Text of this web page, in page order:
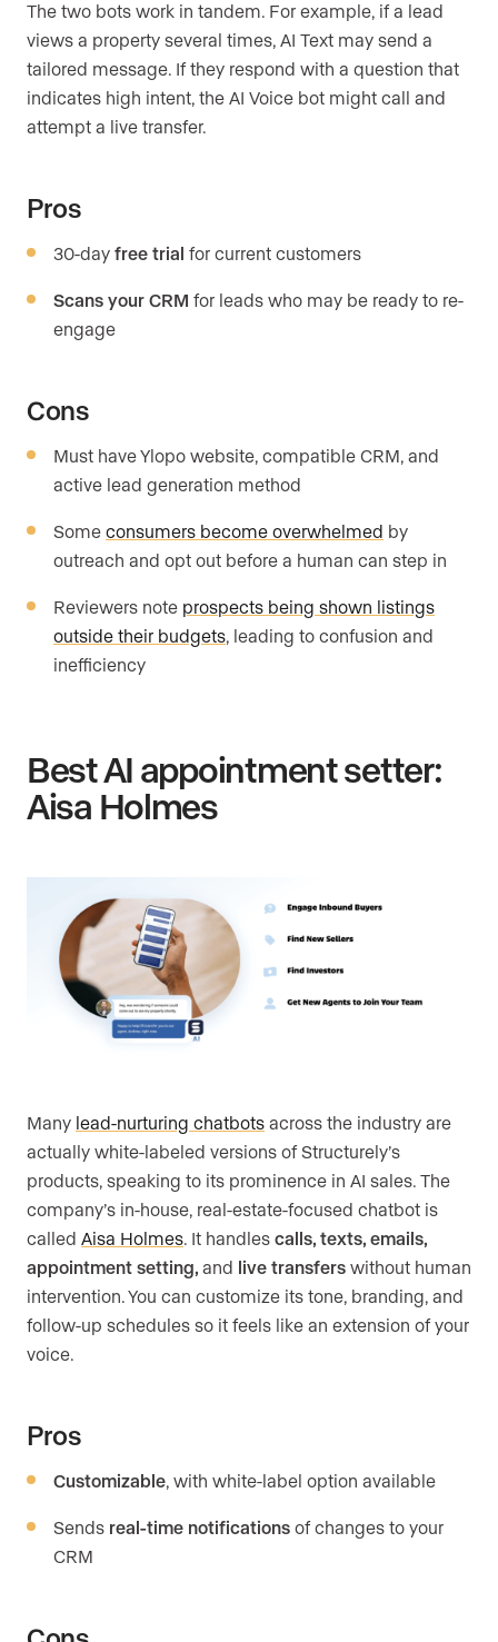
The two bots work in tandem. For example, if a lead
views a property several times, AI Text may send a
tailored message. If they respond with a question that
indicates high intent, the AI Voice bot might call and
attempt a live transfer.
Pros
30-day free trial for current customers
Scans your CRM for leads who may be ready to re-
engage
Cons
Must have Ylopo website, compatible CRM, and
active lead generation method
Some consumers become overwhelmed by
outreach and opt out before a human can step in
Reviewers note prospects being shown listings
outside their budgets, leading to confusion and
inefficiency
Best AI appointment setter:
Aisa Holmes
Many lead-nurturing chatbots across the industry are
actually white-labeled versions of Structurely’s
products, speaking to its prominence in AI sales. The
company’s in-house, real-estate-focused chatbot is
called Aisa Holmes . It handles calls, texts, emails,
appointment setting, and live transfers without human
intervention. You can customize its tone, branding, and
follow-up schedules so it feels like an extension of your
voice.
Pros
Customizable , with white-label option available
Sends real-time notifications of changes to your
CRM